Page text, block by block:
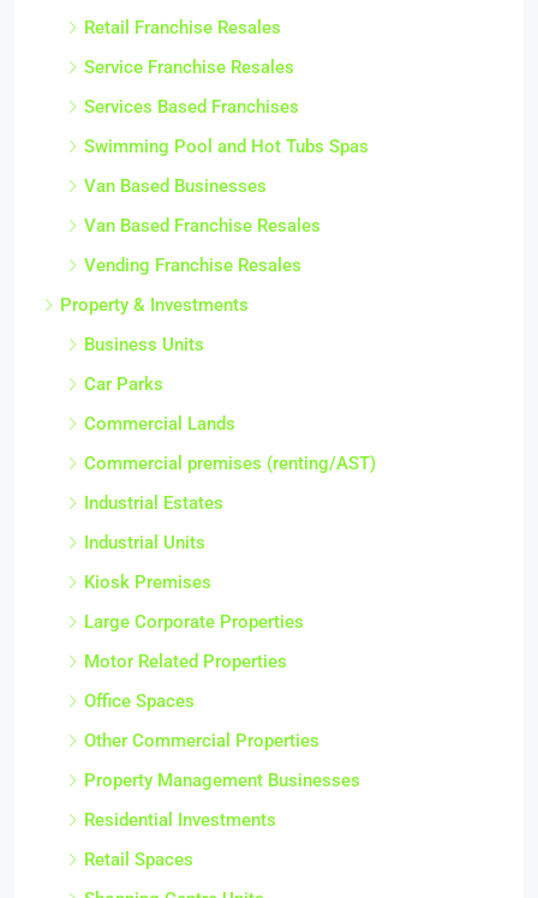
Retail Franchise Resales
Service Franchise Resales
Services Based Franchises
Swimming Pool and Hot Tubs Spas
Van Based Businesses
Van Based Franchise Resales
Vending Franchise Resales
Property & Investments
Business Units
Car Parks
Commercial Lands
Commercial premises (renting/AST)
Industrial Estates
Industrial Units
Kiosk Premises
Large Corporate Properties
Motor Related Properties
Office Spaces
Other Commercial Properties
Property Management Businesses
Residential Investments
Retail Spaces